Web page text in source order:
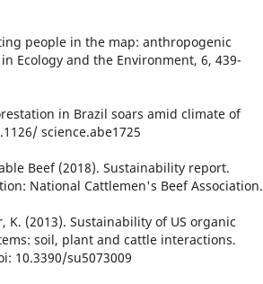
people in the map: anthropogenic
Ecology and the Environment, 6, 439-
in Brazil soars amid climate of
science.abe1725
Beef (2018). Sustainability report.
National Cattlemen's Beef Association.
K. (2013). Sustainability of US organic
soil, plant and cattle interactions.
10.3390/su5073009